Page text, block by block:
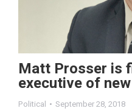
Matt Prosser is
executive of
Political September 28, 2018